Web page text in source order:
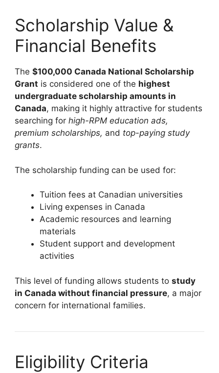
Scholarship Value &
Financial Benefits
The $100,000 Canada National Scholarship
Grant is considered one of the highest
undergraduate scholarship amounts in
Canada, making it highly attractive for students
searching for high-RPM education ads,
premium scholarships, and top-paying study
grants.
The scholarship funding can be used for:
Tuition fees at Canadian universities
Living expenses in Canada
Academic resources and learning
materials
Student support and development
activities
This level of funding allows students to study
in Canada without financial pressure, a major
concern for international families.
Eligibility Criteria